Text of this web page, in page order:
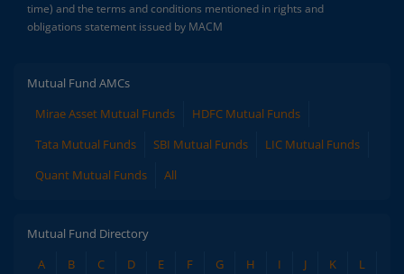
time) and the terms and conditions mentioned in rights and
obligations statement issued by MACM
Mutual Fund AMCs
Mirae Asset Mutual Funds
HDFC Mutual Funds
Tata Mutual Funds
SBI Mutual Funds
LIC Mutual Funds
Quant Mutual Funds
All
Mutual Fund Directory
A
B C D E F G H I J K
L